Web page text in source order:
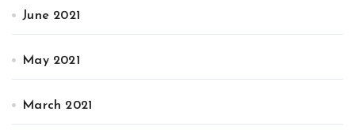
June 2021
May 2021
March 2021